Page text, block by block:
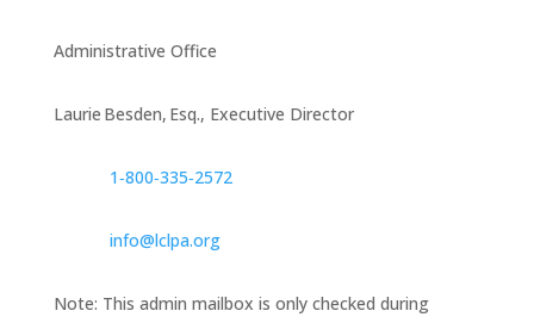
Administrative Office
Laurie Besden, Esq., Executive Director
1‑800‑335‑2572
info@lclpa.org
Note: This admin mailbox is only checked during